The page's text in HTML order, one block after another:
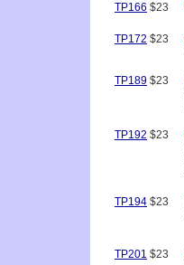
TP166 $23
TP172 $23
TP189 $23
TP192 $23
TP194 $23
TP201 $23